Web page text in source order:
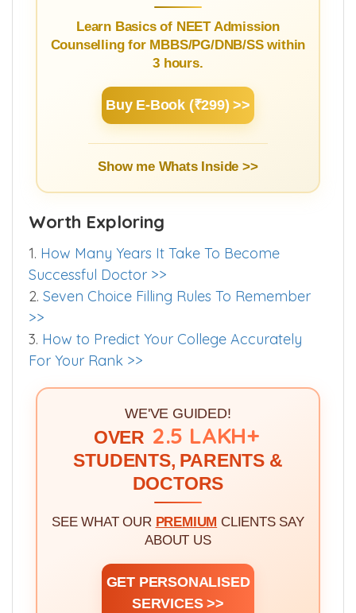
Learn Basics of NEET Admission
Counselling for MBBS/PG/DNB/SS within
3 hours.
Buy E-Book (₹299) >>
Show me Whats Inside >>
Worth Exploring
1. How Many Years It Take To Become
Successful Doctor >>
2. Seven Choice Filling Rules To Remember
>>
3. How to Predict Your College Accurately
For Your Rank >>
WE'VE GUIDED!
OVER 2.5 LAKH+
STUDENTS, PARENTS &
DOCTORS
SEE WHAT OUR PREMIUM CLIENTS SAY
ABOUT US
GET PERSONALISED
SERVICES >>